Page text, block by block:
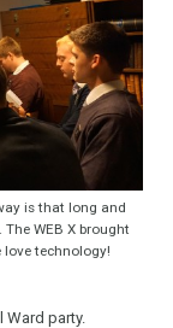
is that long and
WEB X brought
love technology!
party.